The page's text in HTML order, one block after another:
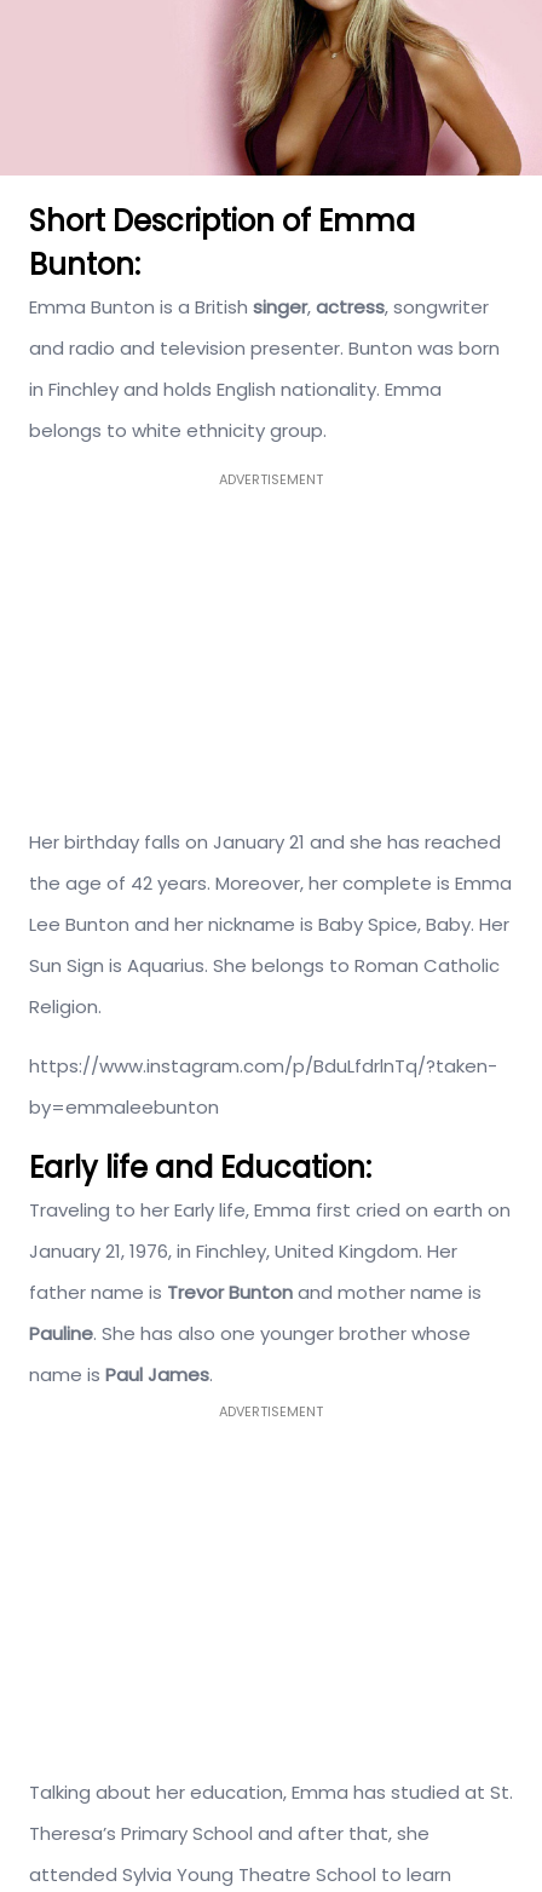
Short Description of Emma
Bunton:
Emma Bunton is a British singer,actress, songwriter
and radio and television presenter. Bunton was born
in Finchley and holds English nationality. Emma
belongs to white ethnicity group.
ADVERTISEMENT
Her birthday falls on January 21 and she has reached
the age of 42 years. Moreover, her complete is Emma
Lee Bunton and her nickname is Baby Spice, Baby. Her
Sun Sign is Aquarius. She belongs to Roman Catholic
Religion.
https://www.instagram.com/p/BduLfdrlnTq/?taken-
by=emmaleebunton
Early life and Education:
Traveling to her Early life, Emma first cried on earth on
January 21, 1976, in Finchley, United Kingdom. Her
father name is Trevor Buntonand mother name is
Pauline. She has also one younger brother whose
name is Paul James.
ADVERTISEMENT
Talking about her education, Emma has studied at St.
Theresa’s Primary School and after that, she
attended Sylvia Young Theatre School to learn